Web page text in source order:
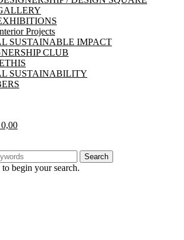
Projects
SUSTAINABLE IMPACT
CLUB
SUSTAINABILITY
0,00
begin your search.